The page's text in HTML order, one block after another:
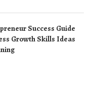
Success Guide
Growth Skills Ideas